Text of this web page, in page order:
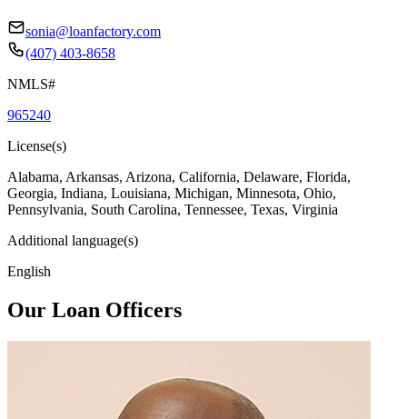
sonia@loanfactory.com
(407) 403-8658
NMLS#
965240
License(s)
Alabama, Arkansas, Arizona, California, Delaware, Florida,
Georgia, Indiana, Louisiana, Michigan, Minnesota, Ohio,
Pennsylvania, South Carolina, Tennessee, Texas, Virginia
Additional language(s)
English
Our Loan Officers